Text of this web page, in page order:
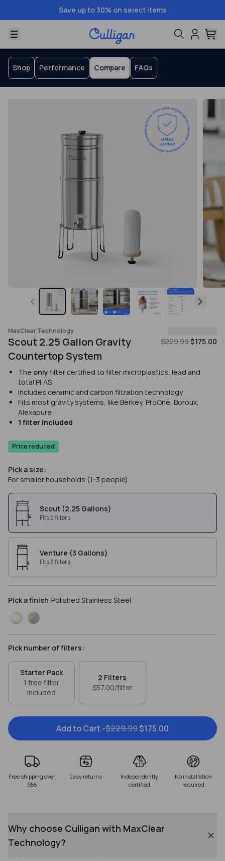
Save up to 30% on select items
Menu
Shop Performance Compare FAQs
MaxClear Technology
Scout 2.25 Gallon Gravity
Countertop System
$229.99$175.00
The only filter certified to filter microplastics, lead and
total PFAS
Includes ceramic and carbon filtration technology
Fits most gravity systems, like Berkey, ProOne, Boroux,
Alexapure
1 filter included
Price reduced
Pick a size:
For smaller households (1-3 people)
Scout (2.25 Gallons)
Fits 2 filters
Venture (3 Gallons)
Fits 3 filters
Pick a finish:Polished Stainless Steel
Pick number of filters:
Starter Pack
1 free filter
included
2 Filters
$57.00/filter
Add to Cart -$229.99$175.00
Free shipping over
$55
Easy returns
Independently
certified
No installation
required
Why choose Culligan with MaxClear
Technology?